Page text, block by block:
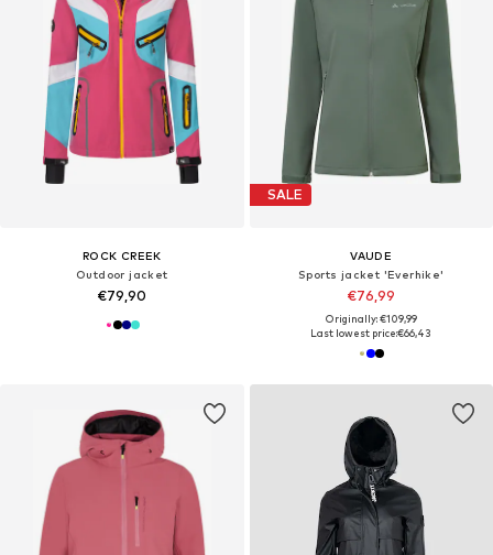
ROCK CREEK
Outdoor jacket
€79,90
SALE
VAUDE
Sports jacket 'Everhike'
€76,99
Originally: €109,99
Last lowest price:€66,43